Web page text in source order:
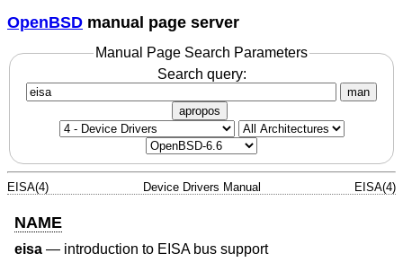
OpenBSD manual page server
Manual Page Search Parameters
Search query:
man
apropos
EISA(4) Device Drivers Manual EISA(4)
NAME
eisa — introduction to EISA bus support